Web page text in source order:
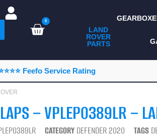
0
LAND
ROVER
PARTS
ALL LAND ROVER
PARTS
CAMPING
CONSUMABLES
Feefo Service Rating
– VPLEP0389LR –
CATEGORY DEFENDER 2020 TAGS